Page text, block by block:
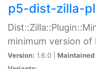
p5-dist-zilla-
minimum version
Version: 1.6.0 | Maintained